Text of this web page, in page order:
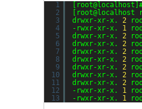
1
2
3
4
5
6
7
8
9
10
11
12
13
drwxr-xr-x. 2
-rwxr-xr-x. 1
drwxr-xr-x. 2
drwxr-xr-x. 2
drwxr-xr-x. 2
drwxr-xr-x. 2
drwxr-xr-x. 2
drwxr-xr-x. 2
drwxr-xr-x. 2
-rwxr-xr-x. 1
-rwxr-xr-x. 1